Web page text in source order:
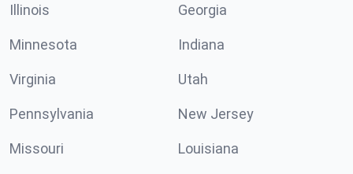
Illinois Georgia
Minnesota Indiana
Virginia Utah
Pennsylvania New Jersey
Missouri Louisiana